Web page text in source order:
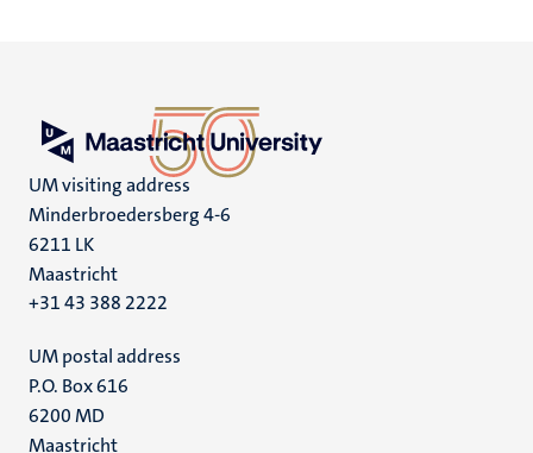
UM visiting address
Minderbroedersberg 4-6
6211 LK
Maastricht
+31 43 388 2222
UM postal address
P.O. Box 616
6200 MD
Maastricht